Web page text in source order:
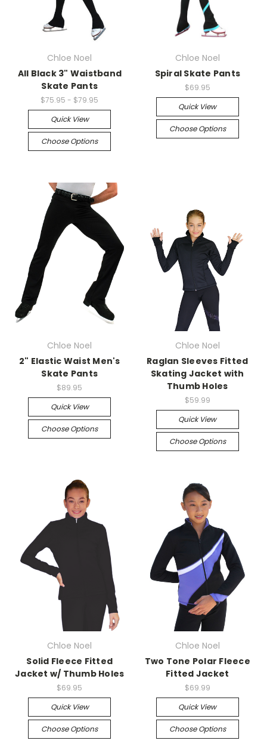
Chloe Noel
All Black 3" Waistband
Skate Pants
$75.95 - $79.95
Quick View
Choose Options
Chloe Noel
Spiral Skate Pants
$69.95
Quick View
Choose Options
Chloe Noel
2" Elastic Waist Men's
Skate Pants
$89.95
Quick View
Choose Options
Chloe Noel
Raglan Sleeves Fitted
Skating Jacket with
Thumb Holes
$59.99
Quick View
Choose Options
Chloe Noel
Solid Fleece Fitted
Jacket w/ Thumb Holes
$69.95
Quick View
Choose Options
Chloe Noel
Two Tone Polar Fleece
Fitted Jacket
$69.99
Quick View
Choose Options